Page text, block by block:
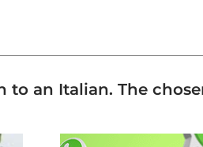
an Italian. The